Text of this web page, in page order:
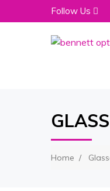
Follow Us
Home